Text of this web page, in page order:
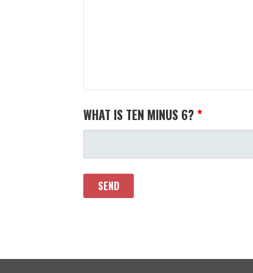
WHAT IS TEN MINUS 6? *